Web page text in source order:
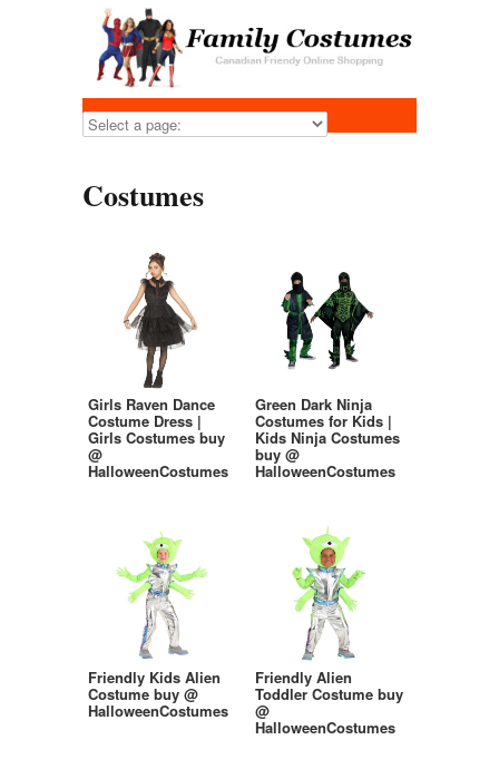
Costumes
Girls Raven Dance
Costume Dress |
Girls Costumes buy
@
HalloweenCostumes
Green Dark Ninja
Costumes for Kids |
Kids Ninja Costumes
buy @
HalloweenCostumes
Friendly Kids Alien
Costume buy @
HalloweenCostumes
Friendly Alien
Toddler Costume buy
@
HalloweenCostumes